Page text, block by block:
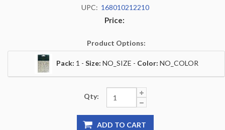
UPC: 168010212210
Price:
Product Options:
Pack: 1 - Size: NO_SIZE - Color: NO_COLOR
Qty:
ADD TO CART